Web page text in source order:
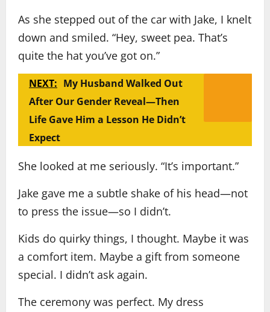
As she stepped out of the car with Jake, I knelt
down and smiled. “Hey, sweet pea. That’s
quite the hat you’ve got on.”
NEXT: My Husband Walked Out
After Our Gender Reveal—Then
Life Gave Him a Lesson He Didn’t
Expect
She looked at me seriously. “It’s important.”
Jake gave me a subtle shake of his head—not
to press the issue—so I didn’t.
Kids do quirky things, I thought. Maybe it was
a comfort item. Maybe a gift from someone
special. I didn’t ask again.
The ceremony was perfect. My dress